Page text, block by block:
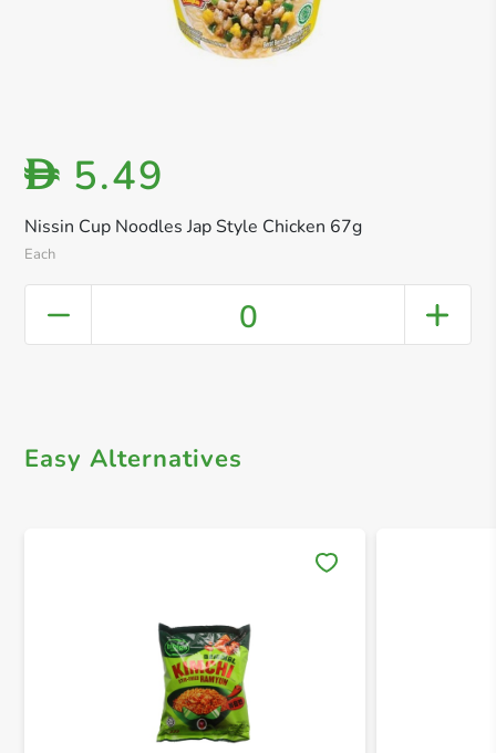
Nissin Cup Noodles Jap Style Chicken 67g
Each
D 5.49
0
Easy Alternatives